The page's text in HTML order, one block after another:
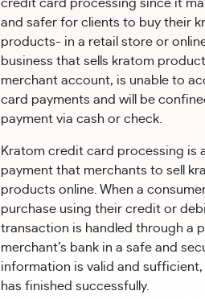
credit card processing since it
and safer for clients to buy their
products- in a retail store or
business that sells kratom
merchant account, is unable to
card payments and will be
payment via cash or check.
Kratom credit card processing is
payment that merchants to sell
products online. When a
purchase using their credit or
transaction is handled through a
merchant’s bank in a safe and
information is valid and
has finished successfully.